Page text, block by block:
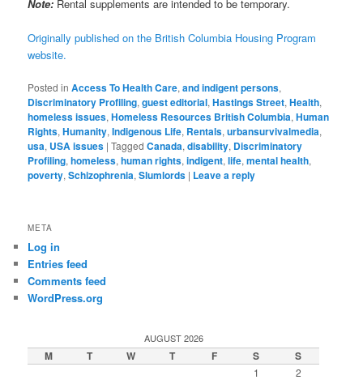
Note: Rental supplements are intended to be temporary.
Originally published on the British Columbia Housing Program
website.
Posted in Access To Health Care,and indigent persons,
Discriminatory Profiling,guest editorial,Hastings Street,Health,
homeless issues,Homeless Resources British Columbia,Human
Rights,Humanity,Indigenous Life, Rentals,urbansurvivalmedia,
usa, USA issues |Tagged Canada,disability, Discriminatory
Profiling,homeless,human rights,indigent,life,mental health,
poverty,Schizophrenia,Slumlords | Leave a reply
META
Log in
Entries feed
Comments feed
WordPress.org
AUGUST 2026
M T W T F S S
1
2